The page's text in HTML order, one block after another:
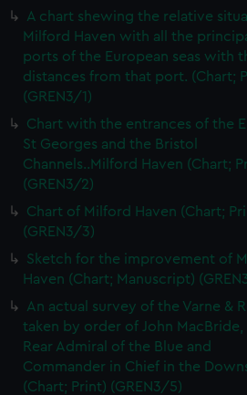
A chart shewing the relative
Milford Haven with all the
ports of the European seas with
distances from that port. (Chart;
(GREN3/1)
Chart with the entrances of the
St Georges and the Bristol
Channels..Milford Haven (Chart;
(GREN3/2)
Chart of Milford Haven (Chart;
(GREN3/3)
Sketch for the improvement of
Haven (Chart; Manuscript)
An actual survey of the Varne &
taken by order of John MacBride,
Rear Admiral of the Blue and
Commander in Chief in the
(Chart; Print) (GREN3/5)